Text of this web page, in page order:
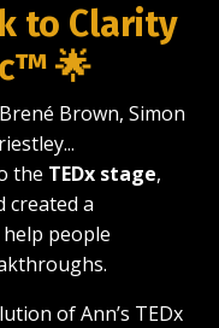
to Clarity
🌟
Brown, Simon
the TEDx stage,
created a
people
of Ann’s TEDx